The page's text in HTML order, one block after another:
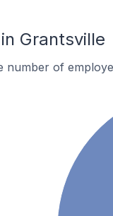
Grantsville
number of